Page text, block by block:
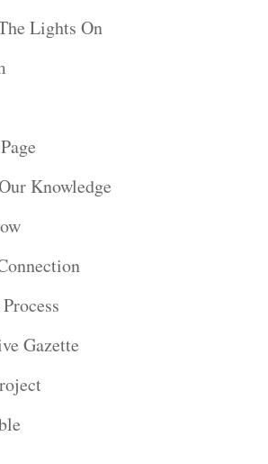
Lights On
Knowledge
Gazette